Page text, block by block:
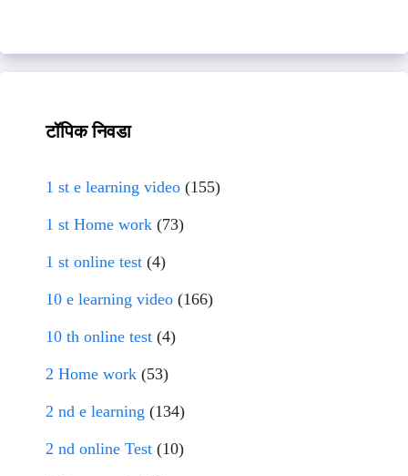
टॉपिक निवडा
1 st e learning video (155)
1 st Home work (73)
1 st online test (4)
10 e learning video (166)
10 th online test (4)
2 Home work (53)
2 nd e learning (134)
2 nd online Test (10)